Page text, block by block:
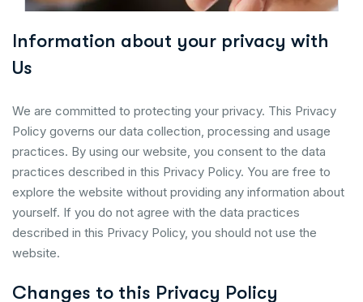
Information about your privacy with
Us
We are committed to protecting your privacy. This Privacy
Policy governs our data collection, processing and usage
practices. By using our website, you consent to the data
practices described in this Privacy Policy. You are free to
explore the website without providing any information about
yourself. If you do not agree with the data practices
described in this Privacy Policy, you should not use the
website.
Changes to this Privacy Policy